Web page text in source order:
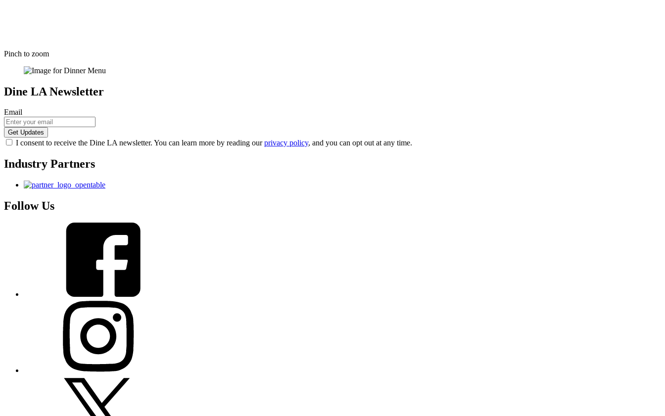
Pinch to zoom
Dine LA Newsletter
Email
I consent to receive the Dine LA newsletter. You can learn more by reading ourprivacy policy, and you can opt out at any time.
Industry Partners
Follow Us